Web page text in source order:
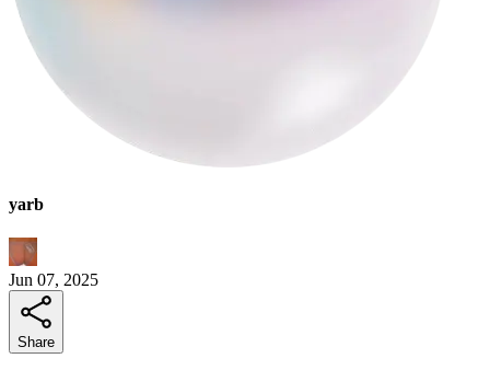
yarb
Jun 07, 2025
Share